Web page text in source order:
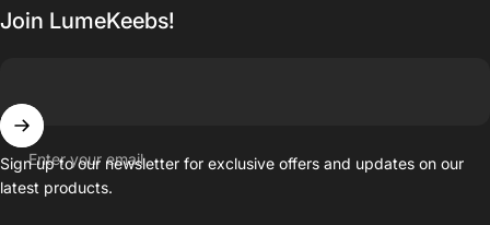
Join LumeKeebs!
Enter your email
Sign up to our newsletter for exclusive offers and updates on our
latest products.